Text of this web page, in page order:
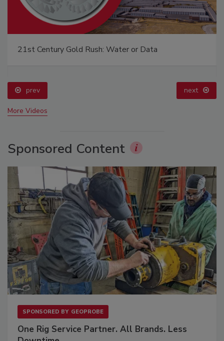
21st Century Gold Rush: Water or Data
prev next
More Videos
Sponsored Content
SPONSORED BY GEOPROBE
One Rig Service Partner. All Brands. Less